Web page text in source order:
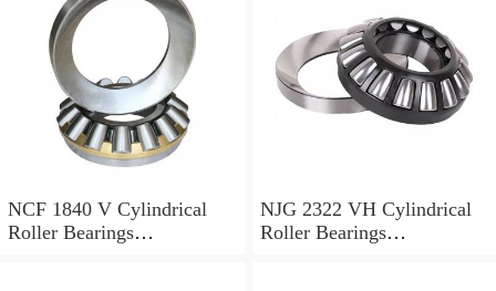
NCF 1840 V Cylindrical
Roller Bearings
NJG 2322 VH Cylindrical
Roller Bearings